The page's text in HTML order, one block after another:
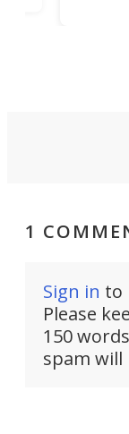
1
Sign in to
Please
150
spam will